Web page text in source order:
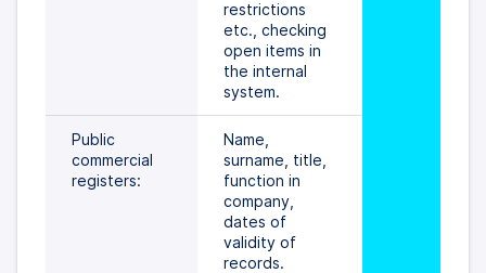
restrictions
etc., checking
open items in
the internal
system.
Public
commercial
registers:
Name,
surname, title,
function in
company,
dates of
validity of
records.